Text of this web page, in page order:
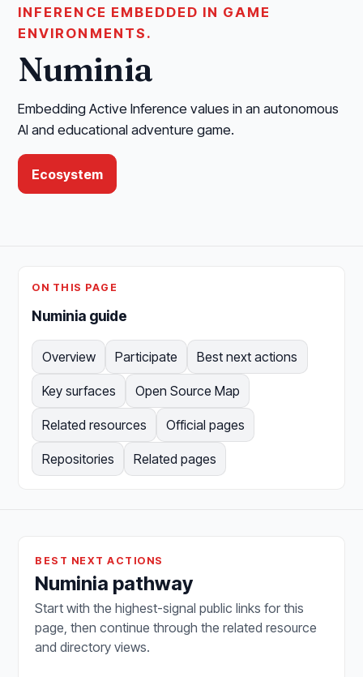
INFERENCE EMBEDDED IN GAME
ENVIRONMENTS.
Numinia
Embedding Active Inference values in an autonomous
AI and educational adventure game.
Ecosystem
ON THIS PAGE
Numinia guide
Overview Participate Best next actions
Key surfaces Open Source Map
Related resources Official pages
Repositories Related pages
BEST NEXT ACTIONS
Numinia pathway
Start with the highest-signal public links for this
page, then continue through the related resource
and directory views.